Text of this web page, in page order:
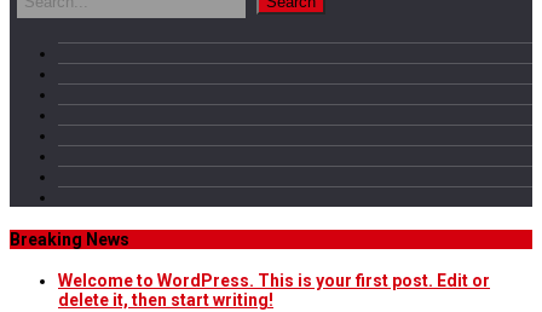
Breaking News
Welcome to WordPress. This is your first post. Edit or
delete it, then start writing!